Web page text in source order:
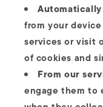
from your
services or visit
of cookies and
From our
engage them to